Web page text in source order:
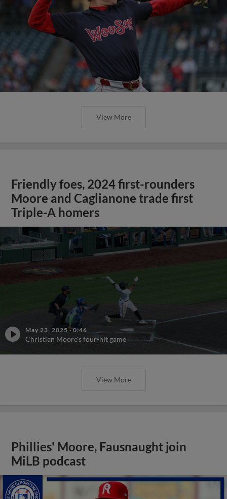
View More
Friendly foes, 2024 first-rounders
Moore and Caglianone trade first
Triple-A homers
May 23, 2025 ·0:46
Christian Moore's four-hit game
View More
Phillies' Moore, Fausnaught join
MiLB podcast